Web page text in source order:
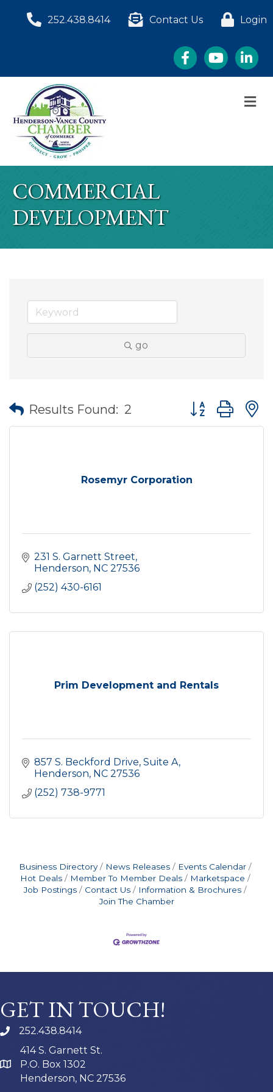
252.438.8414 Contact Us Login
FacebookYouTube
COMMERCIAL
DEVELOPMENT
go
Results Found: 2 Button group
Rosemyr Corporation
231 S. Garnett Street
Henderson NC 27536
(252) 430-6161
Prim Development and Rentals
857 S. Beckford Drive, Suite A
Henderson NC 27536
(252) 738-9771
Business Directory News Releases
Events Calendar
Hot Deals
Member To Member Deals
Marketspace
Job Postings
Contact Us
Information & Brochures
Join The Chamber
GET IN TOUCH!
252.438.8414
414 S. Garnett St.
P.O. Box 1302
Henderson, NC 27536